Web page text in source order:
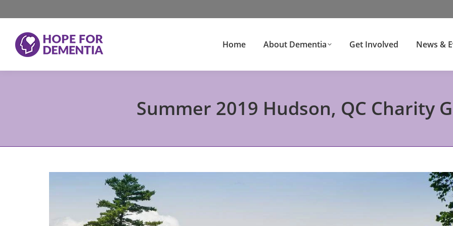
Home About Dementia Get Involved News &
Summer 2019 Hudson, QC Charity